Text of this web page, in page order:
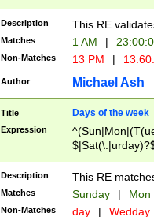
Description This RE
Matches 1 AM |
Non-Matches 13 PM |
Author Michael Ash
Title Days of the week
Expression
Description This RE
Matches Sunday | Mon
Non-Matches day | Wedday